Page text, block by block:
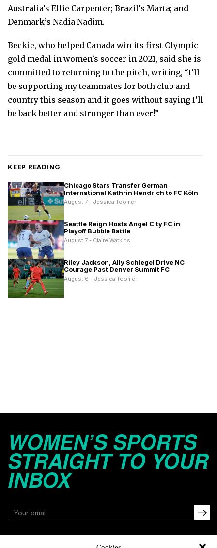
Australia’s Ellie Carpenter; Brazil’s Marta; and
Denmark’s Nadia Nadim.
Beckie, who helped Canada win its first Olympic
gold medal in women’s soccer in 2021, said she is
committed to returning to the pitch, writing, “I’ll
be supporting my teammates for both club and
country this season and it goes without saying I’ll
be back better and stronger than ever!”
KEEP READING
Chicago Stars Transfer German
International Kathrin Hendrich to FC Köln
August 7 - Jessica Toomer
Seattle Reign Hosts Angel City FC in
Playoff Bubble Battle
August 7 - Claire Watkins
Riley Jackson, Ally Schlegel Drive NC
Courage Past Denver Summit FC
August 6 - Jessica Toomer
WOMEN’S SPORTS
STRAIGHT TO YOUR
INBOX